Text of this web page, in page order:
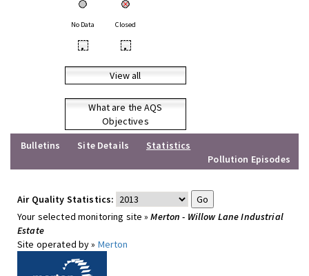
No Data Closed
• •
View all
What are the AQS
Objectives
Bulletins
Site Details
Statistics
Pollution Episodes
Air Quality Statistics:
Your selected monitoring site »Merton - Willow Lane Industrial
Estate
Site operated by » Merton